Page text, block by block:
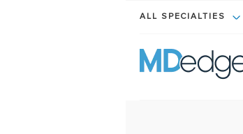
ALL SPECIALTIES